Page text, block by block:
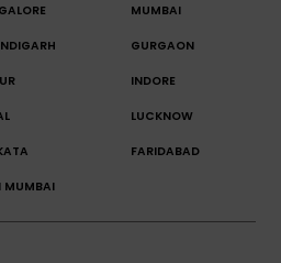
MUMBAI
GURGAON
INDORE
LUCKNOW
FARIDABAD
MUMBAI